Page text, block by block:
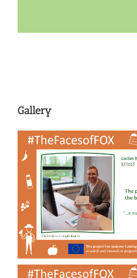
Gallery